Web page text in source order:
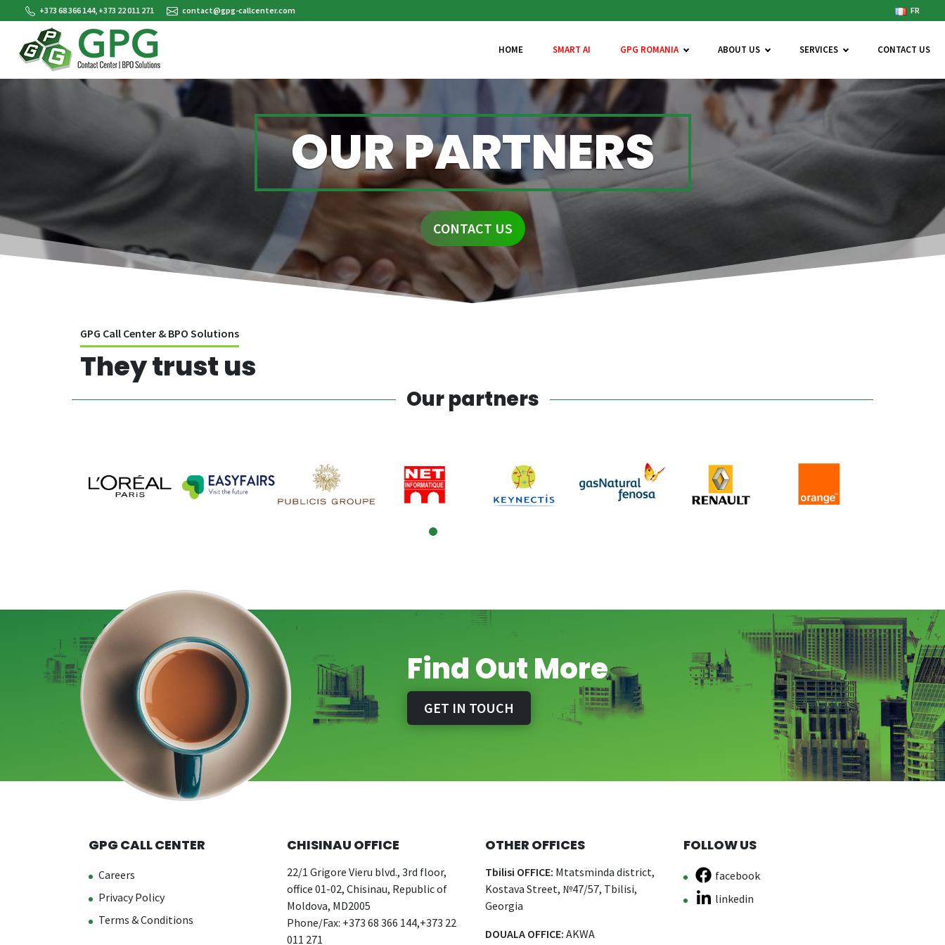
+373 68 366 144, +373 22 011 271 contact@gpg-callcenter.com FR
HOME SMART AI GPG ROMANIA ABOUT US SERVICES CONTACT US
OUR PARTNERS
CONTACT US
GPG Call Center & BPO Solutions
They trust us
Our partners
Find Out More
GET IN TOUCH
GPG CALL CENTER
Careers
Privacy Policy
Terms & Conditions
CHISINAU OFFICE
22/1 Grigore Vieru blvd., 3rd floor,
office 01-02, Chisinau, Republic of
Moldova, MD2005
Phone/Fax: +373 68 366 144,+373 22
011 271
OTHER OFFICES
Tbilisi OFFICE: Mtatsminda district,
Kostava Street, №47/57, Tbilisi,
Georgia
DOUALA OFFICE: AKWA
FOLLOW US
facebook
linkedin